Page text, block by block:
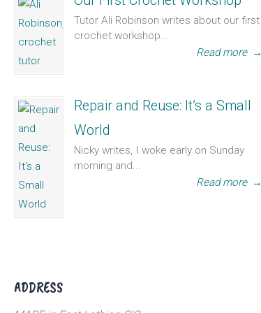
Tutor Ali Robinson writes about our first
crochet workshop...
Read more →
Repair and Reuse: It’s a Small
World
Nicky writes, I woke early on Sunday
morning and...
Read more →
ADDRESS